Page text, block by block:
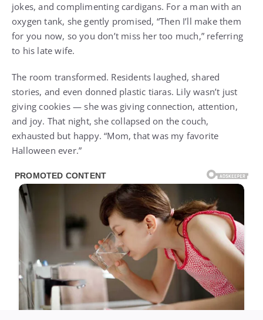
jokes, and complimenting cardigans. For a man with an
oxygen tank, she gently promised, “Then I’ll make them
for you now, so you don’t miss her too much,” referring
to his late wife.
The room transformed. Residents laughed, shared
stories, and even donned plastic tiaras. Lily wasn’t just
giving cookies — she was giving connection, attention,
and joy. That night, she collapsed on the couch,
exhausted but happy. “Mom, that was my favorite
Halloween ever.”